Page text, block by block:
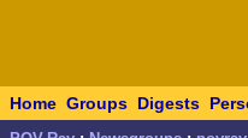
Home Groups Digests